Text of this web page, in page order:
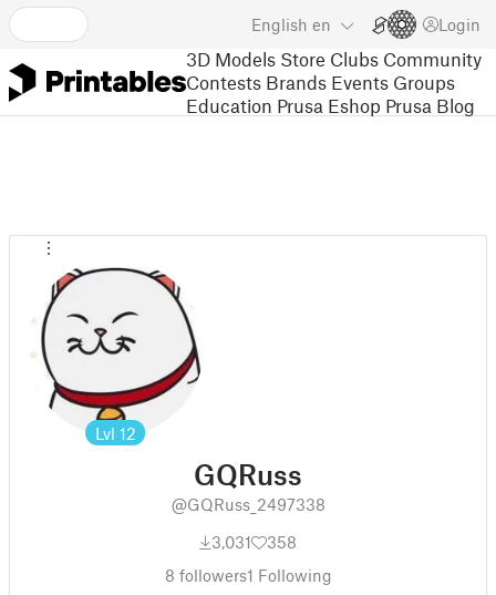
English en Login
3D Models Store Clubs Community
Contests Brands Events Groups
Education Prusa Eshop Prusa Blog
Lvl 12
GQRuss
@GQRuss_2497338
3,031
358
8 followers1 Following